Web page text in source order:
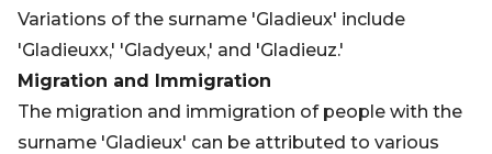
Variations of the surname 'Gladieux' include
'Gladieuxx,' 'Gladyeux,' and 'Gladieuz.'
Migration and Immigration
The migration and immigration of people with the
surname 'Gladieux' can be attributed to various